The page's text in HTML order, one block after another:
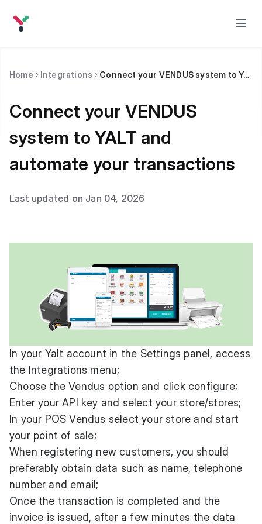
Home Integrations Connect your VENDUS system to YALT and automate your transactions
Connect your VENDUS
system to YALT and
automate your transactions
Last updated on Jan 04, 2026
In your Yalt account in the Settings panel, access
the Integrations menu;
Choose the Vendus option and click configure;
Enter your API key and select your store/stores;
In your POS Vendus select your store and start
your point of sale;
When registering new customers, you should
preferably obtain data such as name, telephone
number and email;
Once the transaction is completed and the
invoice is issued, after a few minutes the data